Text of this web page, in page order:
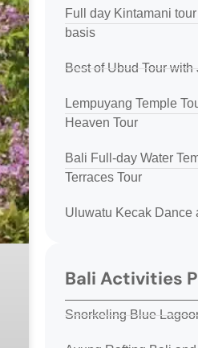
Full day Kintamani
basis
Best of Ubud Tour
Lempuyang Temple
Heaven Tour
Bali Full-day Water
Terraces Tour
Uluwatu Kecak Dance
Bali Activities
Snorkeling Blue